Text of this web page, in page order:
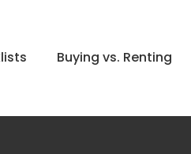
Buying vs. Renting